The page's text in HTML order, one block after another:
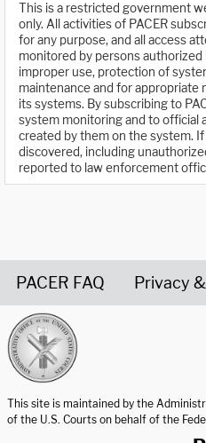
This is a restricted government
only. All activities of PACER
for any purpose, and all access
monitored by persons
improper use, protection of
maintenance and for appropriate
its systems. By subscribing to
system monitoring and to official
created by them on the system.
discovered, including
reported to law enforcement
PACER FAQ Privacy
This site is maintained by the
of the U.S. Courts on behalf of the